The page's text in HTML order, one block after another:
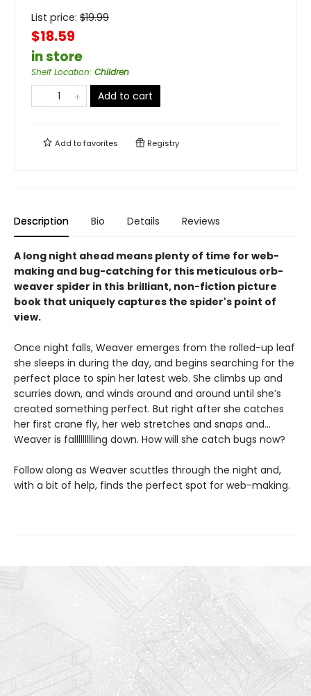
List price: $19.99
$18.59
in store
Shelf Location: Children
Add to cart
Add tofavorites Registry
Description Bio Details Reviews
A long night ahead means plenty of time for web-
making and bug-catching for this meticulous orb-
weaver spider in this brilliant, non-fiction picture
book that uniquely captures the spider's point of
view.
Once night falls, Weaver emerges from the rolled-up leaf
she sleeps in during the day, and begins searching for the
perfect place to spin her latest web. She climbs up and
scurries down, and winds around and around until she’s
created something perfect. But right after she catches
her first crane fly, her web stretches and snaps and…
Weaver is fallllllllling down. How will she catch bugs now?
Follow along as Weaver scuttles through the night and,
with a bit of help, finds the perfect spot for web-making.